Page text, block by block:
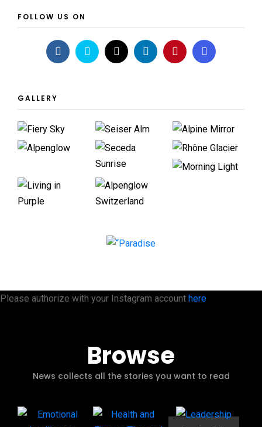
FOLLOW US ON
GALLERY
Please authorize with your Instagram account here
Browse
News collects all the stories you want to read